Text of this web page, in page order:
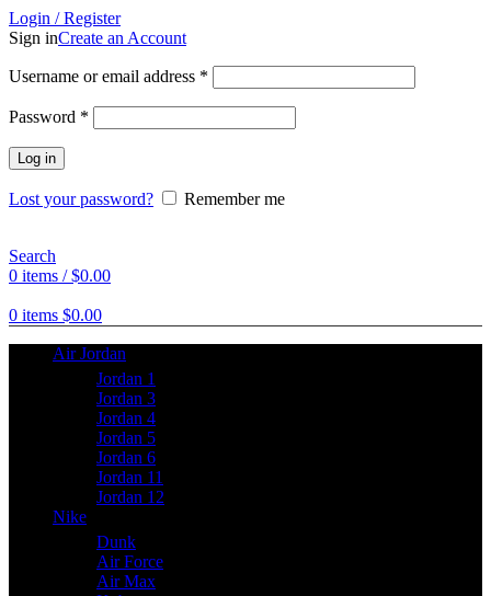
Login / Register
Sign inCreate an Account
Username or email address *
Password *
Log in
Lost your password? Remember me
Search
0 items / $0.00
0 items $0.00
Air Jordan
Jordan 1
Jordan 3
Jordan 4
Jordan 5
Jordan 6
Jordan 11
Jordan 12
Nike
Dunk
Air Force
Air Max